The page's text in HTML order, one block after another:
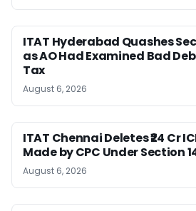
ITAT Hyderabad Quashes
as AO Had Examined Bad
Tax
August 6, 2026
ITAT Chennai Deletes ₹24 Cr
Made by CPC Under Section
August 6, 2026